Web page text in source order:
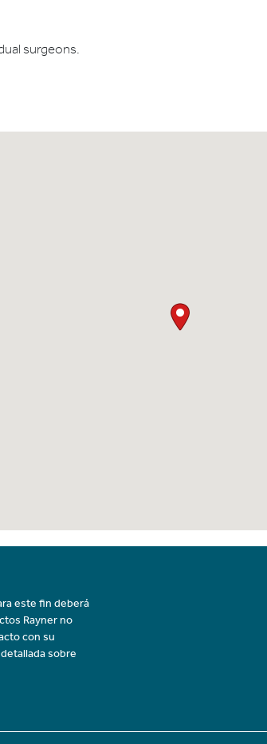
surgeons.
este fin deberá
Rayner no
con su
sobre